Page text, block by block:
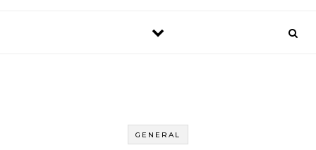
GENERAL